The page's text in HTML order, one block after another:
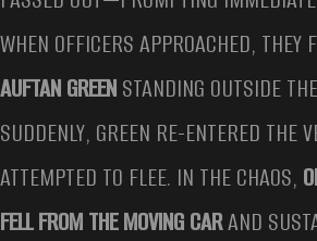
WHEN OFFICERS APPROACHED, THEY
AUFTAN GREENSTANDING OUTSIDE
SUDDENLY, GREEN RE-ENTERED THE
ATTEMPTED TO FLEE. IN THE CHAOS,
FELL FROM THE MOVING CARAND